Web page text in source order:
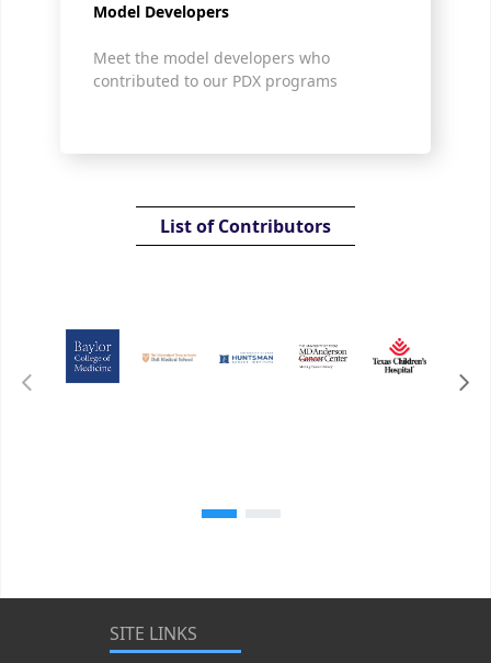
Model Developers
Meet the model developers who
contributed to our PDX programs
List of Contributors
SITE LINKS